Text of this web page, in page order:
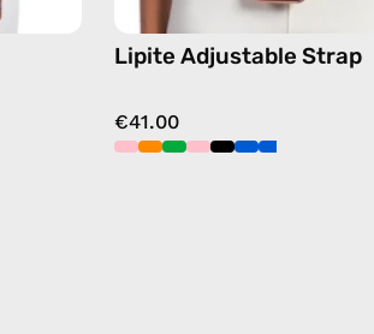
Lipite Adjustable Strap
€41.00